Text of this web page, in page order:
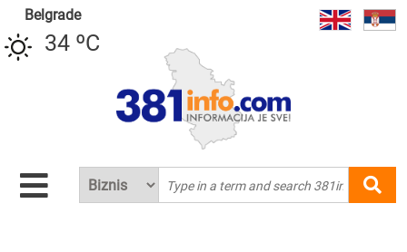
Belgrade
34 ºC